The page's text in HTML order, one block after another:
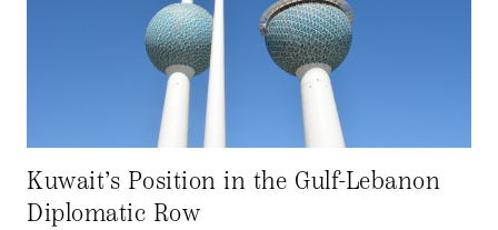
Kuwait’s Position in the Gulf-Lebanon
Diplomatic Row